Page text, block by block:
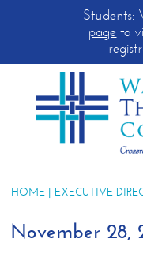
Students:
page to
HOME | EXECUTIVE
November 28,